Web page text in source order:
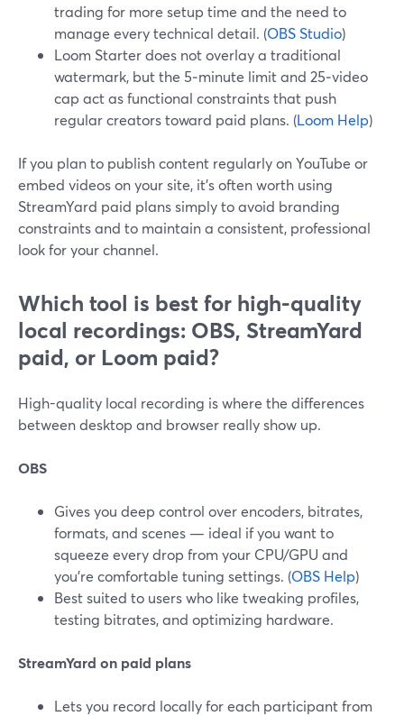
trading for more setup time and the need to
manage every technical detail. (OBS Studio)
Loom Starter does not overlay a traditional
watermark, but the 5‑minute limit and 25‑video
cap act as functional constraints that push
regular creators toward paid plans. (Loom Help)
If you plan to publish content regularly on YouTube or
embed videos on your site, it’s often worth using
StreamYard paid plans simply to avoid branding
constraints and to maintain a consistent, professional
look for your channel.
Which tool is best for high-quality
local recordings: OBS, StreamYard
paid, or Loom paid?
High-quality local recording is where the differences
between desktop and browser really show up.
OBS
Gives you deep control over encoders, bitrates,
formats, and scenes — ideal if you want to
squeeze every drop from your CPU/GPU and
you’re comfortable tuning settings. (OBS Help)
Best suited to users who like tweaking profiles,
testing bitrates, and optimizing hardware.
StreamYard on paid plans
Lets you record locally for each participant from